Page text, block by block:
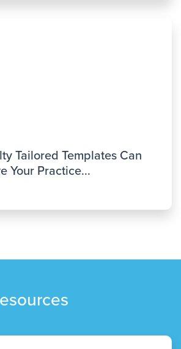
Tailored Templates Can
Your Practice...